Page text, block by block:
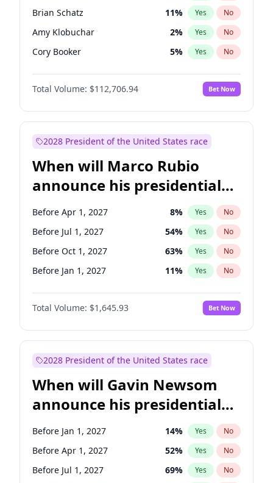
Brian Schatz 11% Yes No
Amy Klobuchar 2% Yes No
Cory Booker 5% Yes No
Chris Murphy 10%
Patty Murray No
Raphael Warnock 1% Yes No
Jacky Rosen 3% Yes
Chris Van Hollen 10% Yes
Mark Warner 3% Yes No
Ruben Gallego 1% Yes No
Tammy Baldwin 2% Yes No
Total Volume: $112,706.94 Bet Now
2028 President of the United States race
When will Marco Rubio
announce his presidential
candidacy?
Before Apr 1, 2027 8% Yes No
Before Jul 1, 2027 54% Yes No
Before Oct 1, 2027 63% Yes No
Before Jan 1, 2027 11% Yes No
Total Volume: $1,645.93 Bet Now
2028 President of the United States race
When will Gavin Newsom
announce his presidential
candidacy?
Before Jan 1, 2027 14% Yes No
Before Apr 1, 2027 52% Yes No
Before Jul 1, 2027 69% Yes No